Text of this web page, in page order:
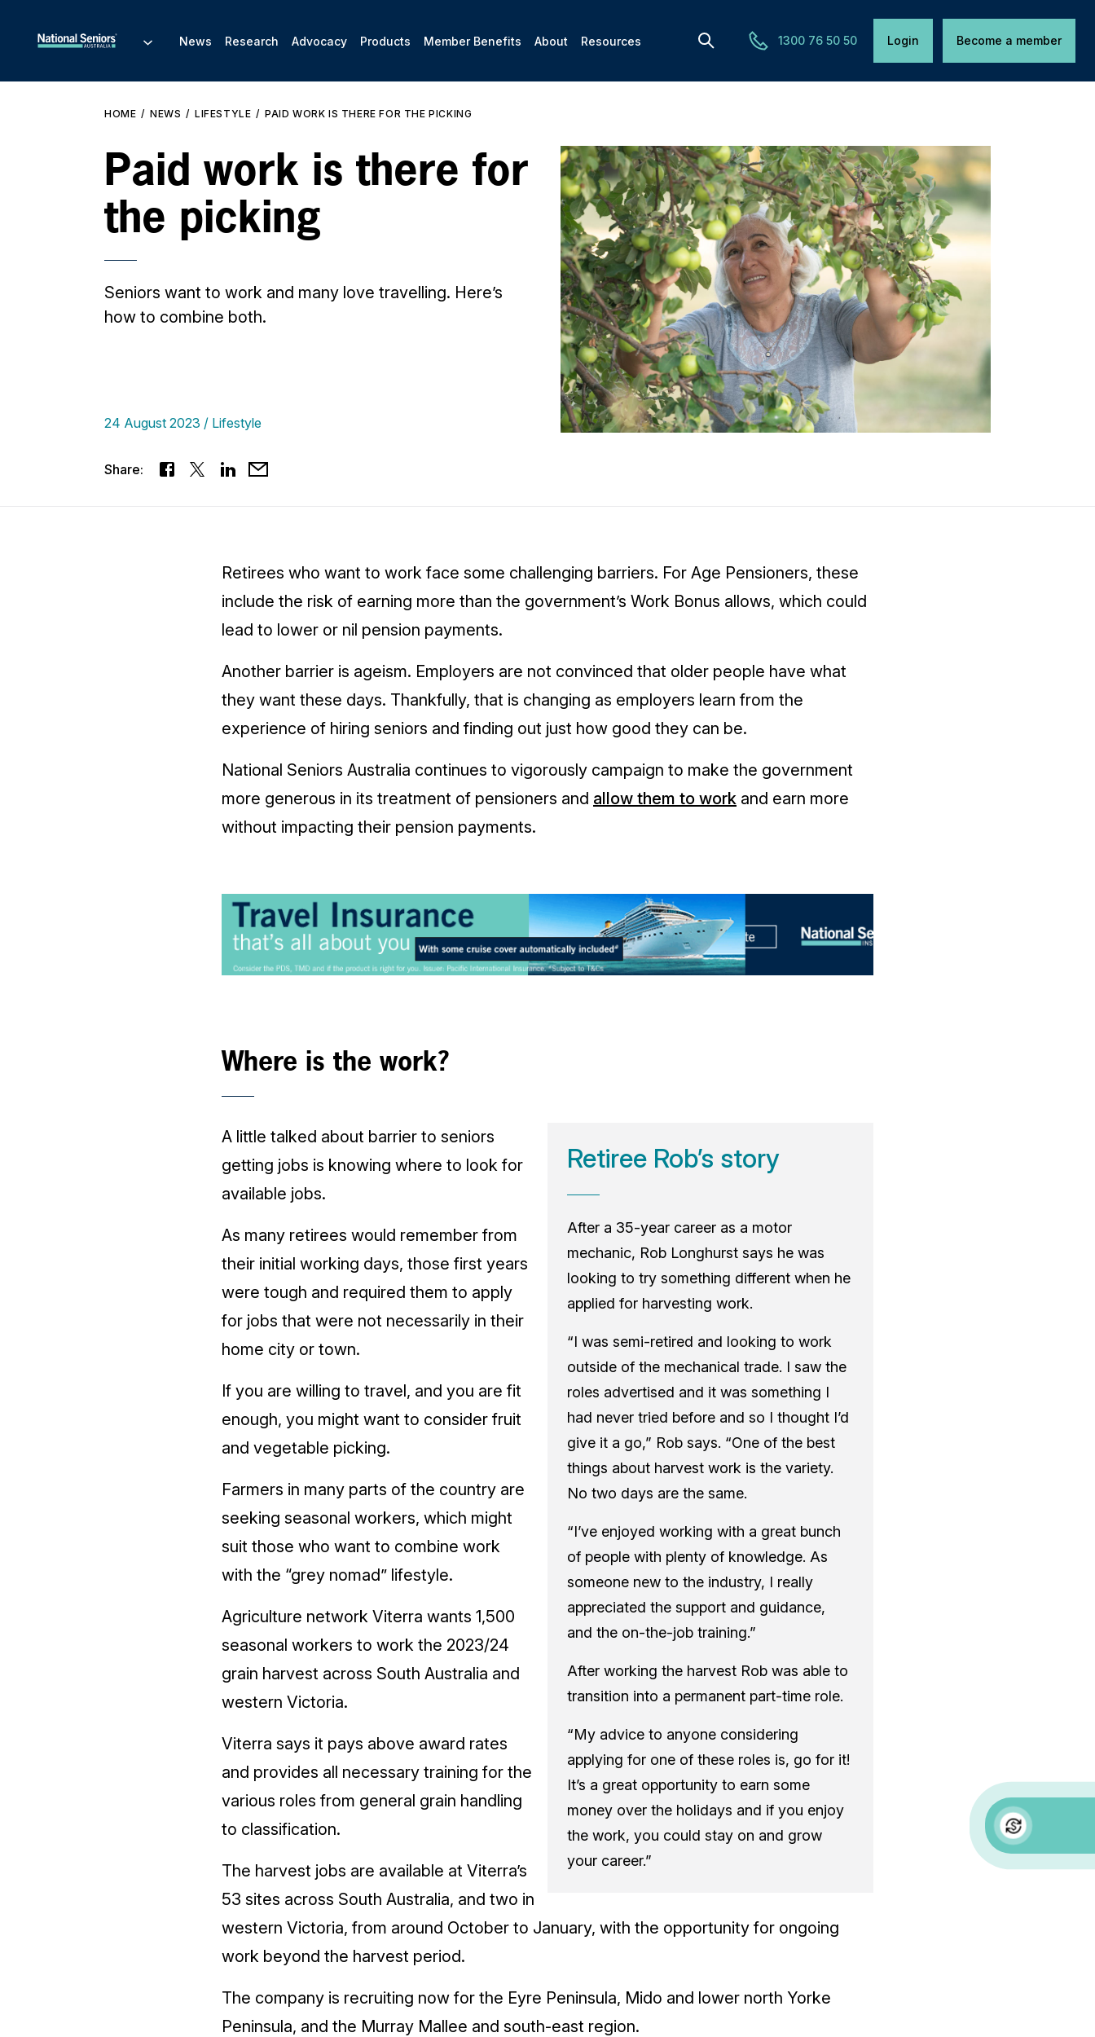
1300 76 50 50 Login Become a member
News Research Advocacy Products Member Benefits About Resources
HOME NEWS LIFESTYLE PAID WORK IS THERE FOR THE PICKING
Paid work is there for
the picking
Seniors want to work and many love travelling. Here’s
how to combine both.
24 August 2023 Lifestyle
Share:
Retirees who want to work face some challenging barriers. For Age Pensioners, these
include the risk of earning more than the government’s Work Bonus allows, which could
lead to lower or nil pension payments.
Another barrier is ageism. Employers are not convinced that older people have what
they want these days. Thankfully, that is changing as employers learn from the
experience of hiring seniors and finding out just how good they can be.
National Seniors Australia continues to vigorously campaign to make the government
more generous in its treatment of pensioners and allow them to work and earn more
without impacting their pension payments.
Where is the work?
Retiree Rob’s story
After a 35-year career as a motor
mechanic, Rob Longhurst says he was
looking to try something different when he
applied for harvesting work.
“I was semi-retired and looking to work
outside of the mechanical trade. I saw the
roles advertised and it was something I
had never tried before and so I thought I’d
give it a go,” Rob says. “One of the best
things about harvest work is the variety.
No two days are the same.
“I’ve enjoyed working with a great bunch
of people with plenty of knowledge. As
someone new to the industry, I really
appreciated the support and guidance,
and the on-the-job training.”
After working the harvest Rob was able to
transition into a permanent part-time role.
“My advice to anyone considering
applying for one of these roles is, go for it!
It’s a great opportunity to earn some
money over the holidays and if you enjoy
the work, you could stay on and grow
your career.”
A little talked about barrier to seniors
getting jobs is knowing where to look for
available jobs.
As many retirees would remember from
their initial working days, those first years
were tough and required them to apply
for jobs that were not necessarily in their
home city or town.
If you are willing to travel, and you are fit
enough, you might want to consider fruit
and vegetable picking.
Farmers in many parts of the country are
seeking seasonal workers, which might
suit those who want to combine work
with the “grey nomad” lifestyle.
Agriculture network Viterra wants 1,500
seasonal workers to work the 2023/24
grain harvest across South Australia and
western Victoria.
Viterra says it pays above award rates
and provides all necessary training for the
various roles from general grain handling
to classification.
The harvest jobs are available at Viterra’s
53 sites across South Australia, and two in
western Victoria, from around October to January, with the opportunity for ongoing
work beyond the harvest period.
The company is recruiting now for the Eyre Peninsula, Mido and lower north Yorke
Peninsula, and the Murray Mallee and south-east region.